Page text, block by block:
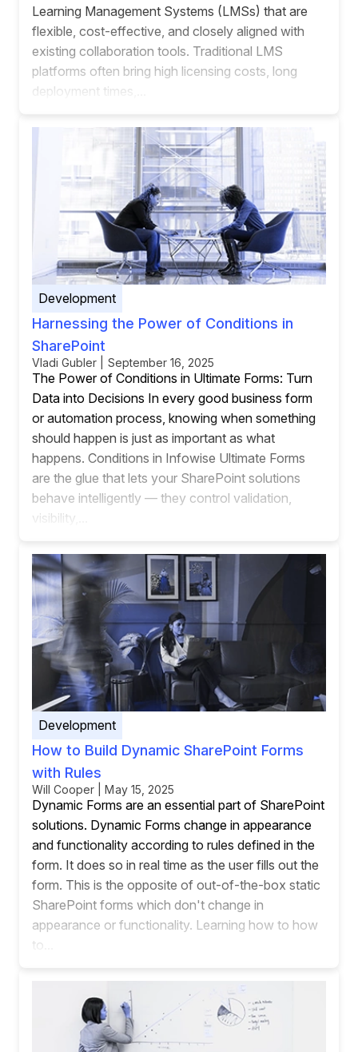
Learning Management Systems (LMSs) that are
flexible, cost-effective, and closely aligned with
existing collaboration tools. Traditional LMS
platforms often bring high licensing costs, long
deployment times,...
Development
Harnessing the Power of Conditions in
SharePoint
Vladi Gubler | September 16, 2025
The Power of Conditions in Ultimate Forms: Turn
Data into Decisions In every good business form
or automation process, knowing when something
should happen is just as important as what
happens. Conditions in Infowise Ultimate Forms
are the glue that lets your SharePoint solutions
behave intelligently — they control validation,
visibility,...
Development
How to Build Dynamic SharePoint Forms
with Rules
Will Cooper | May 15, 2025
Dynamic Forms are an essential part of SharePoint
solutions. Dynamic Forms change in appearance
and functionality according to rules defined in the
form. It does so in real time as the user fills out the
form. This is the opposite of out-of-the-box static
SharePoint forms which don't change in
appearance or functionality. Learning how to how
to...